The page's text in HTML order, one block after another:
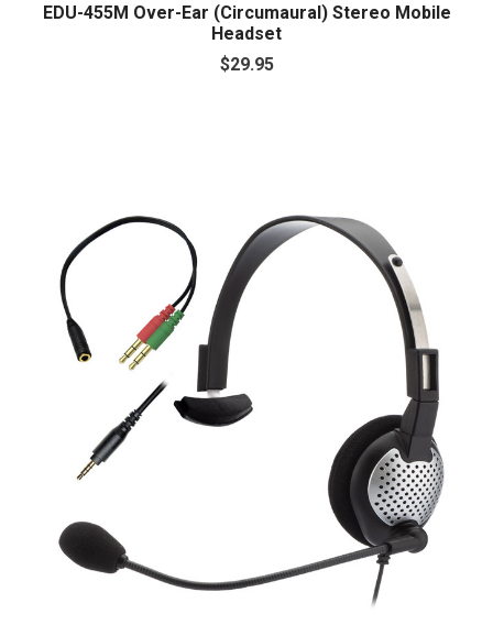
EDU-455M Over-Ear (Circumaural) Stereo Mobile
Headset
$29.95